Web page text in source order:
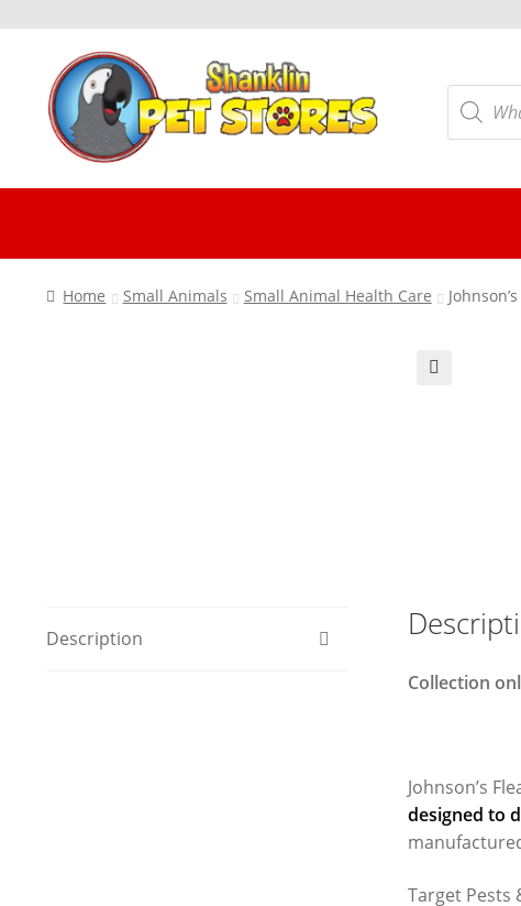
Skip
to
navigation
Skip
to
content
search
Home Small Animals Small Animal Health Care
Description
Collection
Johnson’s
designed to
Target Pests